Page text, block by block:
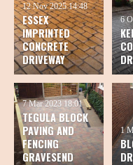
ESSEX
IMPRINTED
CONCRETE
DRIVEWAY
12 Nov 2025 14:48
6
TEGULA BLOCK
PAVING AND
FENCING
GRAVESEND
7 Mar 2023 18:01
1